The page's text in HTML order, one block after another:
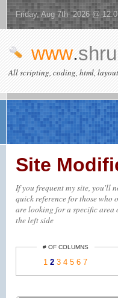
Friday, Aug 7th 2026 @
www.
All scripting, coding, html,
Site
If you frequent my site, you'll
quick reference for those who
are looking for a specific area
the left side
# OF COLUMNS
1 2 3 4 5 6 7